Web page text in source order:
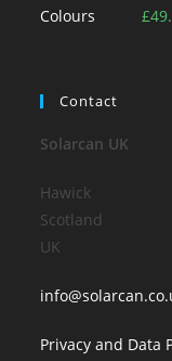
£
Contact
Solarcan UK
Hawick
Scotland
UK
Privacy and Data